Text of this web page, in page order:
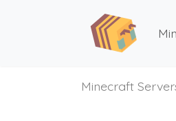
Minecraft